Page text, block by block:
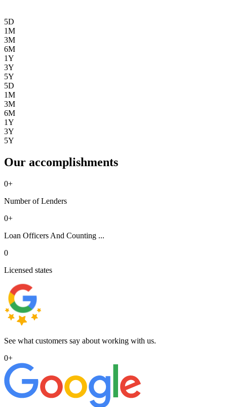
5D
1M
3M
6M
1Y
3Y
5Y
5D
1M
3M
6M
1Y
3Y
5Y
Our accomplishments
0+
Number of Lenders
0+
Loan Officers And Counting ...
0
Licensed states
See what customers say about working with us.
0+